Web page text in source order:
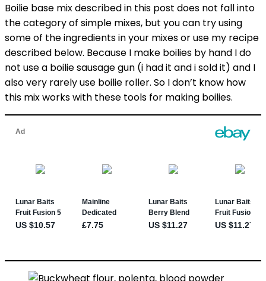
Boilie base mix described in this post does not fall into
the category of simple mixes, but you can try using
some of the ingredients in your mixes or use my recipe
described below. Because I make boilies by hand I do
not use a boilie sausage gun (i had it and i sold it) and I
also very rarely use boilie roller. So I don’t know how
this mix works with these tools for making boilies.